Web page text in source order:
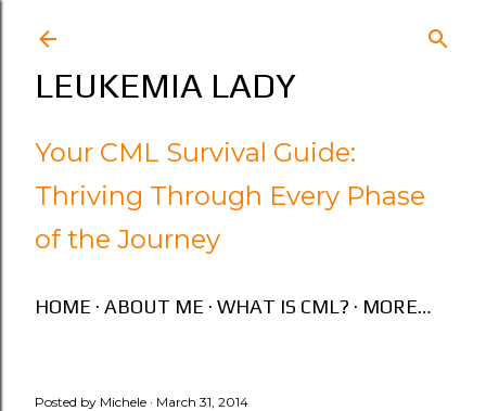
LEUKEMIA LADY
Your CML Survival Guide:
Thriving Through Every Phase
of the Journey
HOME ABOUT ME WHAT IS CML? MORE…
Posted by Michele March 31, 2014